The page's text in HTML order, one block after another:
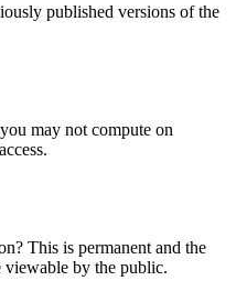
published versions of the
may not compute on
This is permanent and the
viewable by the public.